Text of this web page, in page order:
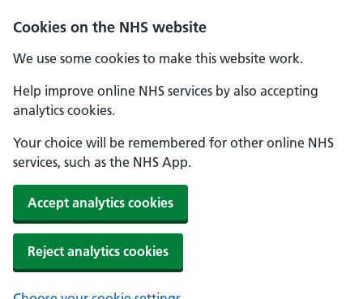
Cookies on the NHS website
We use some cookies to make this website work.
Help improve online NHS services by also accepting
analytics cookies.
Your choice will be remembered for other online NHS
services, such as the NHS App.
Accept analytics cookies
Reject analytics cookies